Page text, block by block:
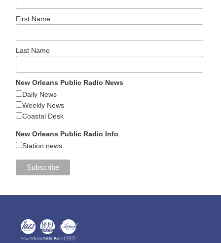
First Name
Last Name
New Orleans Public Radio News
Daily News
Weekly News
Coastal Desk
New Orleans Public Radio Info
Station news